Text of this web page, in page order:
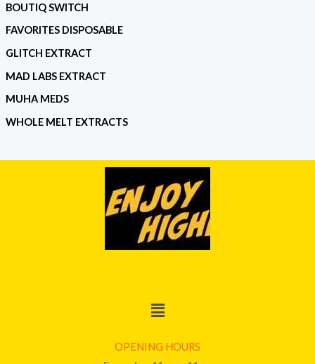
BOUTIQ SWITCH
FAVORITES DISPOSABLE
GLITCH EXTRACT
MAD LABS EXTRACT
MUHA MEDS
WHOLE MELT EXTRACTS
Menu
OPENING HOURS